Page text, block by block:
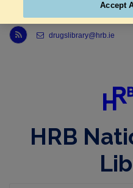
Link to Health Research Board r s s feed, opens in new window
drugslibrary@hrb.ie
HRB
Accept